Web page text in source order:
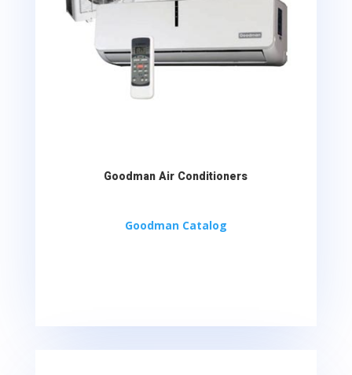
Goodman Air Conditioners
Goodman Catalog